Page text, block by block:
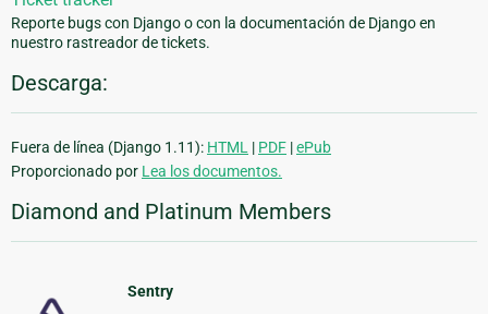
Reporte bugs con Django o con la documentación de Django en
nuestro rastreador de tickets.
Descarga:
Fuera de línea (Django 1.11): HTML | PDF |ePub
Proporcionado por Lea los documentos.
Diamond and Platinum Members
Sentry